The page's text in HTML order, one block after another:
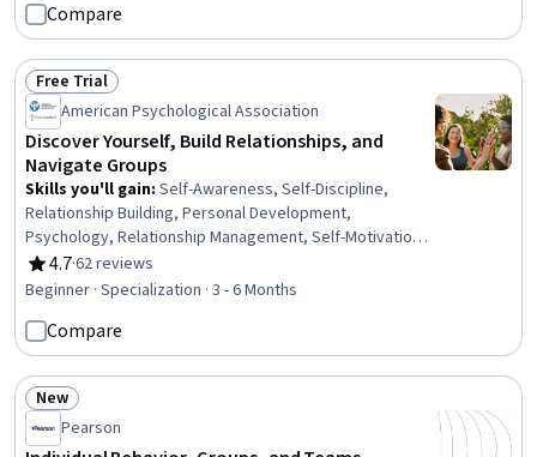
Therapy, Behavioral Health, Cultural Diversity, Patient
Evaluation, Health Assessment, Health And Wellness
Coaching, Patient Treatment
Compare
Status: Free Trial
Free Trial
American Psychological Association
Discover Yourself, Build Relationships, and
Navigate Groups
Skills you'll gain: Self-Awareness, Self-Discipline,
Relationship Building, Personal Development,
Psychology, Relationship Management, Self-Motivation,
Culture, Emotional Intelligence, Cultural Sensitivity,
Behavior Management, Rapport Building, Decision
Social Studies, Sociology, Interpersonal
Communications, Decision Intelligence
4.7
Rating, 4.7 out of 5 stars
·62 reviews
Beginner · Specialization · 3 - 6 Months
Compare
Status: New
New
Pearson